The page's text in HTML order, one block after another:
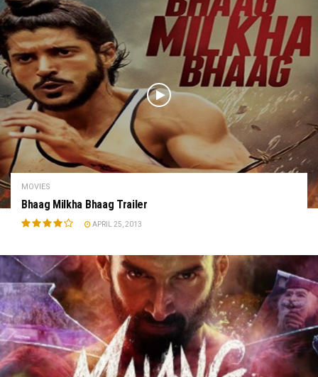
MOVIES
Bhaag Milkha Bhaag Trailer
APRIL 25, 2013